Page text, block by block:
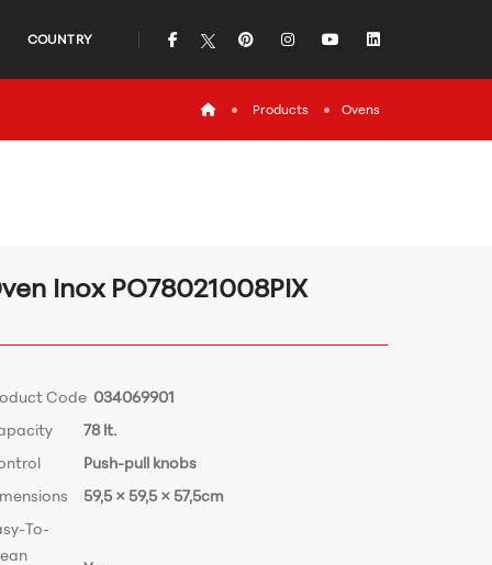
COUNTRY icon iconicon iconicon
iconProducts Ovens
Inox PO78021008PIX
Code 034069901
78 lt.
Push-pull knobs
59,5 × 59,5 × 57,5cm
To-